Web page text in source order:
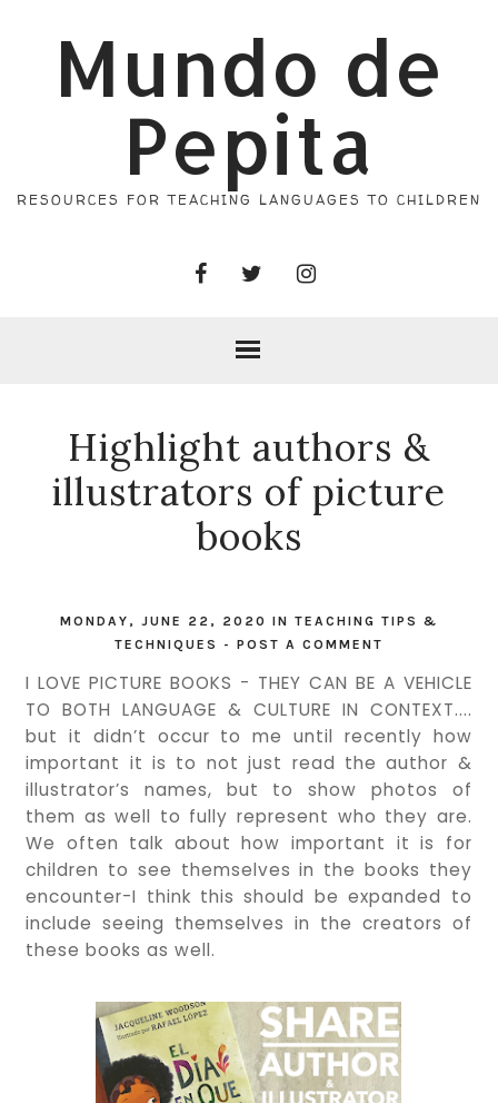
Mundo de
Pepita
RESOURCES FOR TEACHING LANGUAGES TO CHILDREN
Highlight authors &
illustrators of picture
books
MONDAY, JUNE 22, 2020 IN TEACHING TIPS &
TECHNIQUES
- POST A COMMENT
I LOVE PICTURE BOOKS - THEY CAN BE A VEHICLE
TO BOTH LANGUAGE & CULTURE IN CONTEXT....
but it didn’t occur to me until recently how
important it is to not just read the author &
illustrator’s names, but to show photos of
them as well to fully represent who they are.
We often talk about how important it is for
children to see themselves in the books they
encounter-I think this should be expanded to
include seeing themselves in the creators of
these books as well.